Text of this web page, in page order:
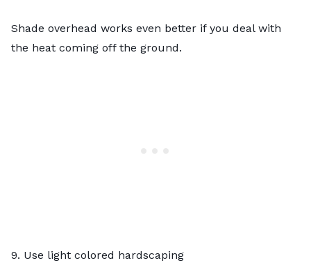
Shade overhead works even better if you deal with
the heat coming off the ground.
9. Use light colored hardscaping